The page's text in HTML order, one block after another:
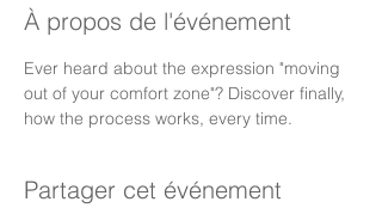
À propos de l'événement
Ever heard about the expression "moving
out of your comfort zone"? Discover finally,
how the process works, every time.
Partager cet événement